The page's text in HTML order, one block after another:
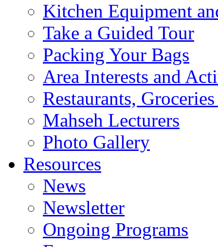
Kitchen Equipment
Take a Guided Tour
Packing Your Bags
Area Interests and
Restaurants,
Mahseh Lecturers
Photo Gallery
Resources
News
Newsletter
Ongoing Programs